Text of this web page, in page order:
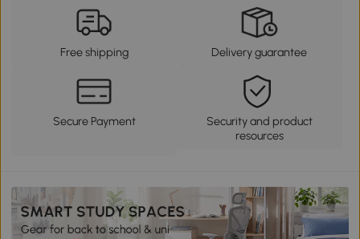
Free shipping Delivery guarantee
Secure Payment
Security and product
resources